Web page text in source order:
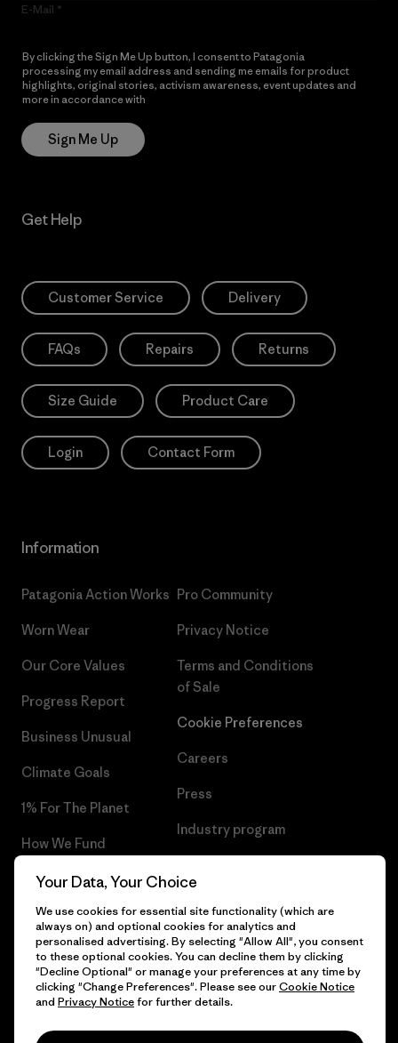
E-Mail
By clicking the Sign Me Up button, I consent to Patagonia
processing my email address and sending me emails for product
highlights, original stories, activism awareness, event updates and
more in accordance with
Sign Me Up
Get Help
Customer Service Delivery
FAQs Repairs Returns
Size Guide Product Care
Login Contact Form
Information
Patagonia Action Works
Worn Wear
Our Core Values
Progress Report
Business Unusual
Climate Goals
1% For The Planet
How We Fund
Gift Cards
Find a Store
Pro Community
Privacy Notice
Terms and Conditions
of Sale
Cookie Preferences
Careers
Press
Industry program
© 2026 Patagonia, Inc. All Rights Reserved.
Your Data, Your Choice
We use cookies for essential site functionality (which are
always on) and optional cookies for analytics and
personalised advertising. By selecting "Allow All", you consent
to these optional cookies. You can decline them by clicking
"Decline Optional" or manage your preferences at any time by
clicking "Change Preferences". Please see ourCookie Notice
and Privacy Noticefor further details.